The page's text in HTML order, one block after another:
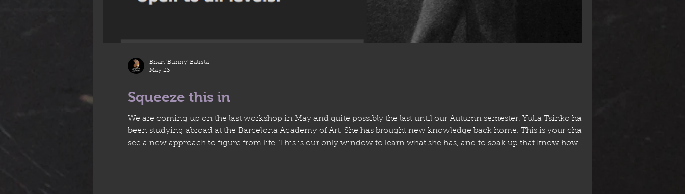
Squeeze this in
We are coming up on the last workshop in May and quite possibly the last until our Autumn semester. Yulia Tsinko has
been studying abroad at the Barcelona Academy of Art. She has brought new knowledge back home. This is your chance to
see a new approach to figure from life. This is our only window to learn what she has, and to soak up that know how
Brian 'Bunny' Batista
May 23